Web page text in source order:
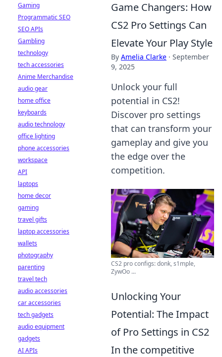
Game Changers: How
CS2 Pro Settings Can
Elevate Your Play Style
By Amelia Clarke · September
9, 2025
Unlock your full
potential in CS2!
Discover pro settings
that can transform your
gameplay and give you
the edge over the
competition.
CS2 pro configs: donk, s1mple,
ZywOo ...
Unlocking Your
Potential: The Impact
of Pro Settings in CS2
In the competitive
Gaming
Programmatic SEO
SEO APIs
Gambling
technology
tech accessories
Anime Merchandise
audio gear
home office
keyboards
audio technology
office lighting
phone accessories
workspace
API
laptops
home decor
gaming
travel gifts
laptop accessories
wallets
photography
parenting
travel tech
audio accessories
car accessories
tech gadgets
audio equipment
gadgets
AI APIs